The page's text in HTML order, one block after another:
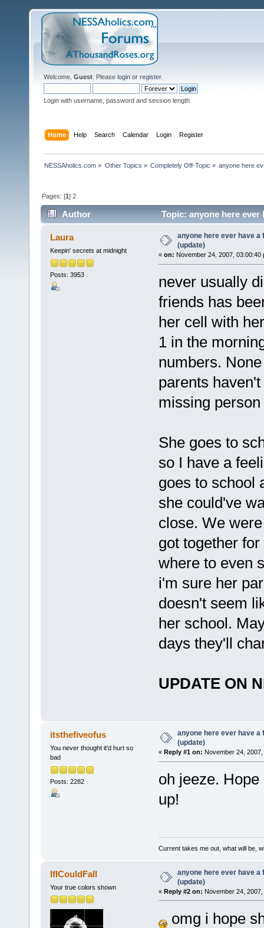
Welcome, Guest . Please login or register.
Login with username, password and session length
Home Help Search Calendar Login Register
NESSAholics.com » Other Topics » Completely Off-Topic » anyone here
Pages: [1]2
Author Topic: anyone here
Laura
Keepin' secrets at midnight
Posts: 3953
anyone here ever have a
(update)
« on: November 24, 2007, 03:00:40
never usually
friends has
her cell with
1 in the
numbers.
parents
missing
She goes to
so I have a
goes to school
she could've
close. We
got together
where to even
i'm sure her
doesn't seem
her school.
days they'll
UPDATE ON
itsthefiveofus
You never thought it'd hurt so
bad
Posts: 2282
anyone here ever have a
(update)
« Reply #1 on: November 24,
oh jeeze.
up!
Current takes me out, what will be,
IfICouldFall
Your true colors shown
anyone here ever have a
(update)
« Reply #2 on: November 24,
omg i hope